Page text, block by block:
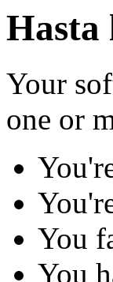
Hasta
Your
one or
You
You